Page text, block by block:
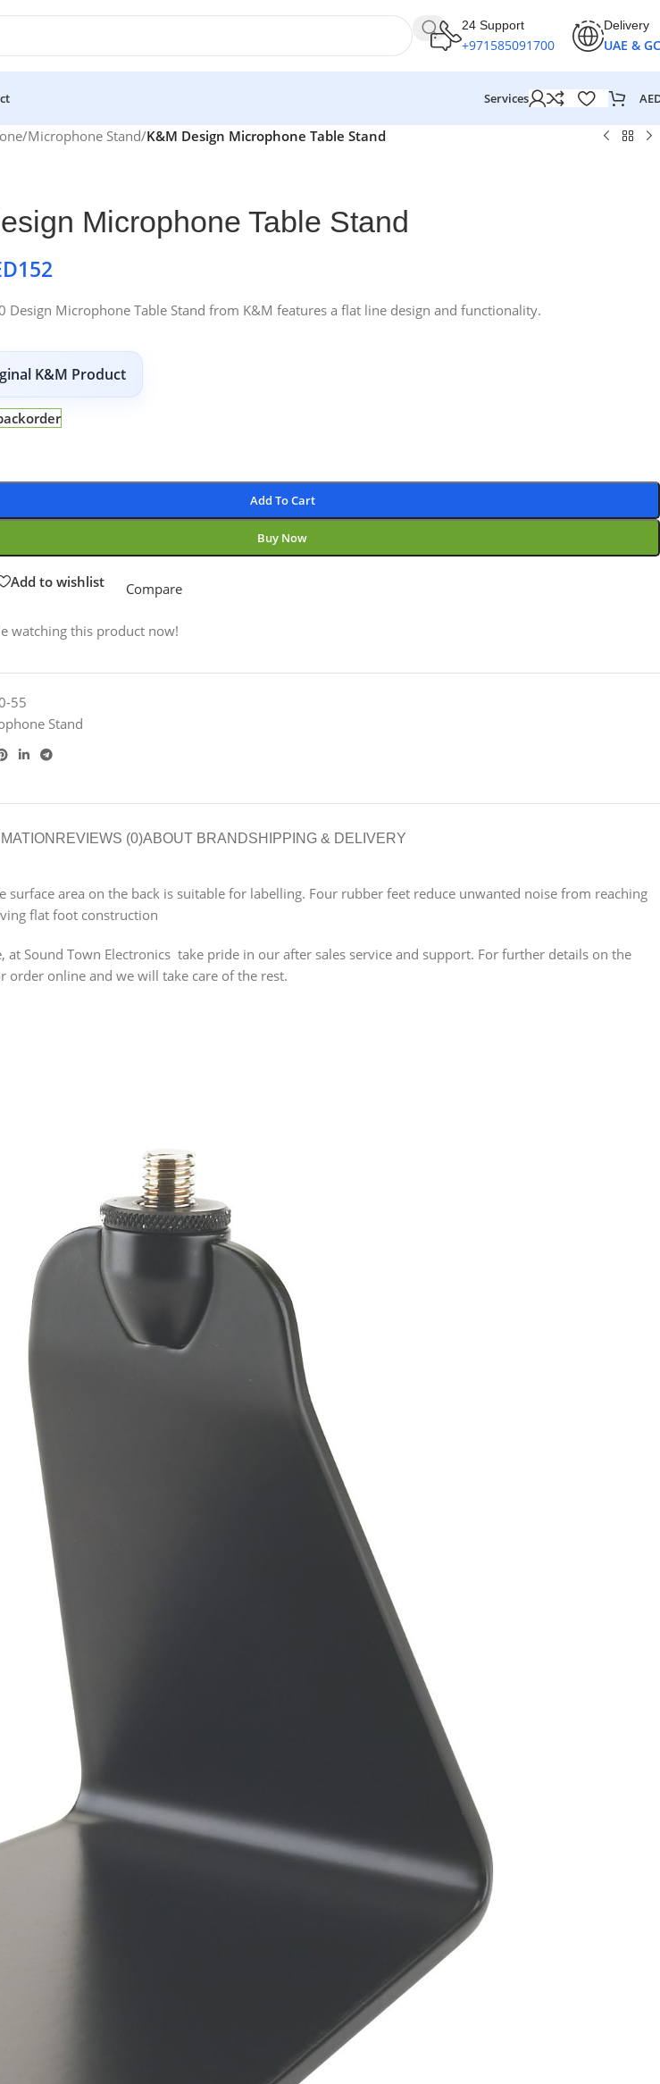
24 Support
+971585091700
Delivery
UAE &
Services
/Microphone Stand/K&M Design Microphone Table Stand
Microphone Table Stand
152
Design Microphone Table Stand from K&M features a flat line design and functionality.
K&M Product
Add To Cart
Buy Now
Add to wishlist Compare
watching this product now!
55
Stand
REVIEWS (0)ABOUT BRANDSHIPPING & DELIVERY
area on the back is suitable for labelling. Four rubber feet reduce unwanted noise from reaching
flat foot construction
Sound Town Electronics take pride in our after sales service and support. For further details on the
order online and we will take care of the rest.